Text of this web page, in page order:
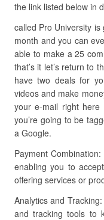
the link listed below in
called Pro University
month and you can
able to make a 25
that’s it let’s return to
have two deals for
videos and make
your e-mail right
you’re going to be
a Google.
Payment
enabling you to
offering services or
Analytics and
and tracking tools to